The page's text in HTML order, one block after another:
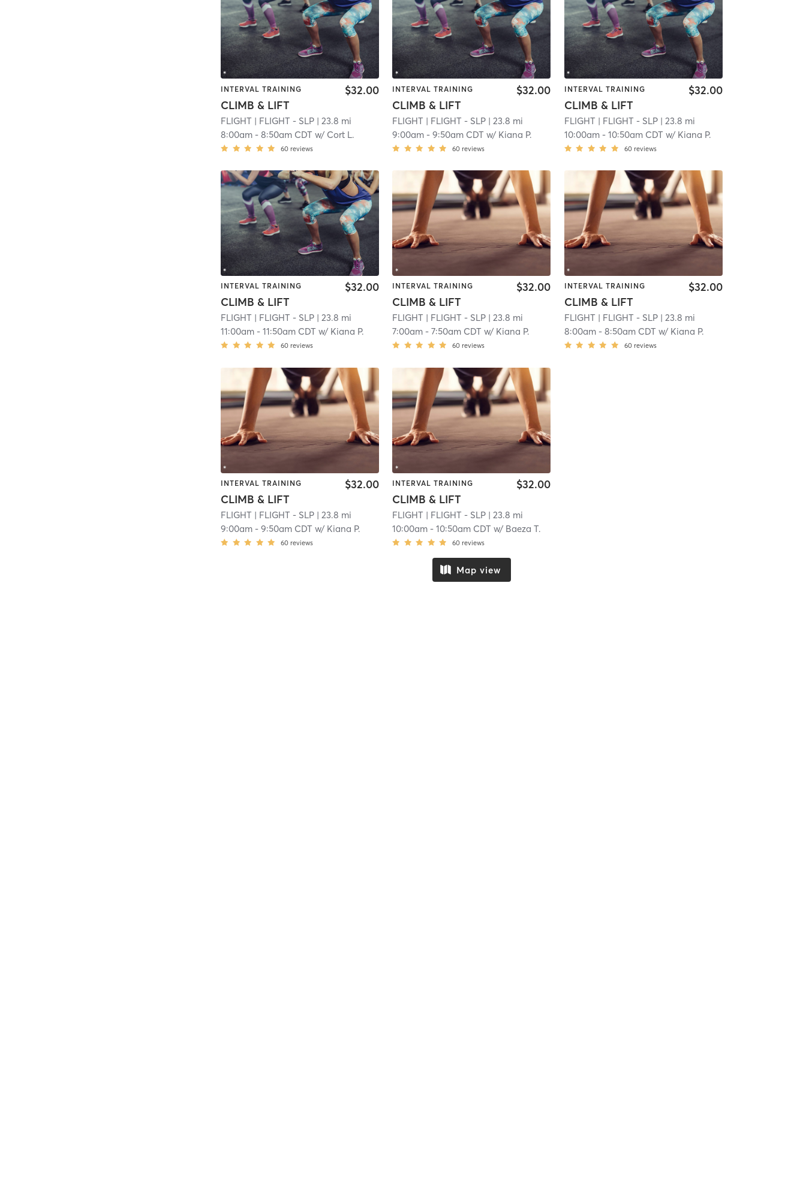
INTERVAL TRAINING
CLIMB & LIFT
$32.00
FLIGHT | FLIGHT - SLP | 23.8 mi
8:00am -8:50am CDT w/ Cort L.
60 reviews
INTERVAL TRAINING
CLIMB & LIFT
$32.00
FLIGHT | FLIGHT - SLP | 23.8 mi
9:00am -9:50am CDT w/ Kiana P.
60 reviews
INTERVAL TRAINING
CLIMB & LIFT
$32.00
FLIGHT | FLIGHT - SLP| 23.8 mi
10:00am- 10:50am CDT w/ Kiana P.
60 reviews
INTERVAL TRAINING
CLIMB & LIFT
$32.00
FLIGHT | FLIGHT - SLP | 23.8 mi
11:00am -11:50am CDT w/ Kiana P.
60 reviews
INTERVAL TRAINING
CLIMB & LIFT
$32.00
FLIGHT | FLIGHT - SLP | 23.8 mi
7:00am -7:50am CDT w/ Kiana P.
60 reviews
INTERVAL TRAINING
CLIMB & LIFT
$32.00
FLIGHT | FLIGHT - SLP| 23.8 mi
8:00am- 8:50am CDT w/ Kiana P.
60 reviews
INTERVAL TRAINING
CLIMB & LIFT
$32.00
FLIGHT | FLIGHT - SLP | 23.8 mi
9:00am -9:50am CDT w/ Kiana P.
60 reviews
INTERVAL TRAINING
CLIMB & LIFT
$32.00
FLIGHT | FLIGHT - SLP | 23.8 mi
10:00am -10:50am CDT w/ Baeza T.
60 reviews
Map view